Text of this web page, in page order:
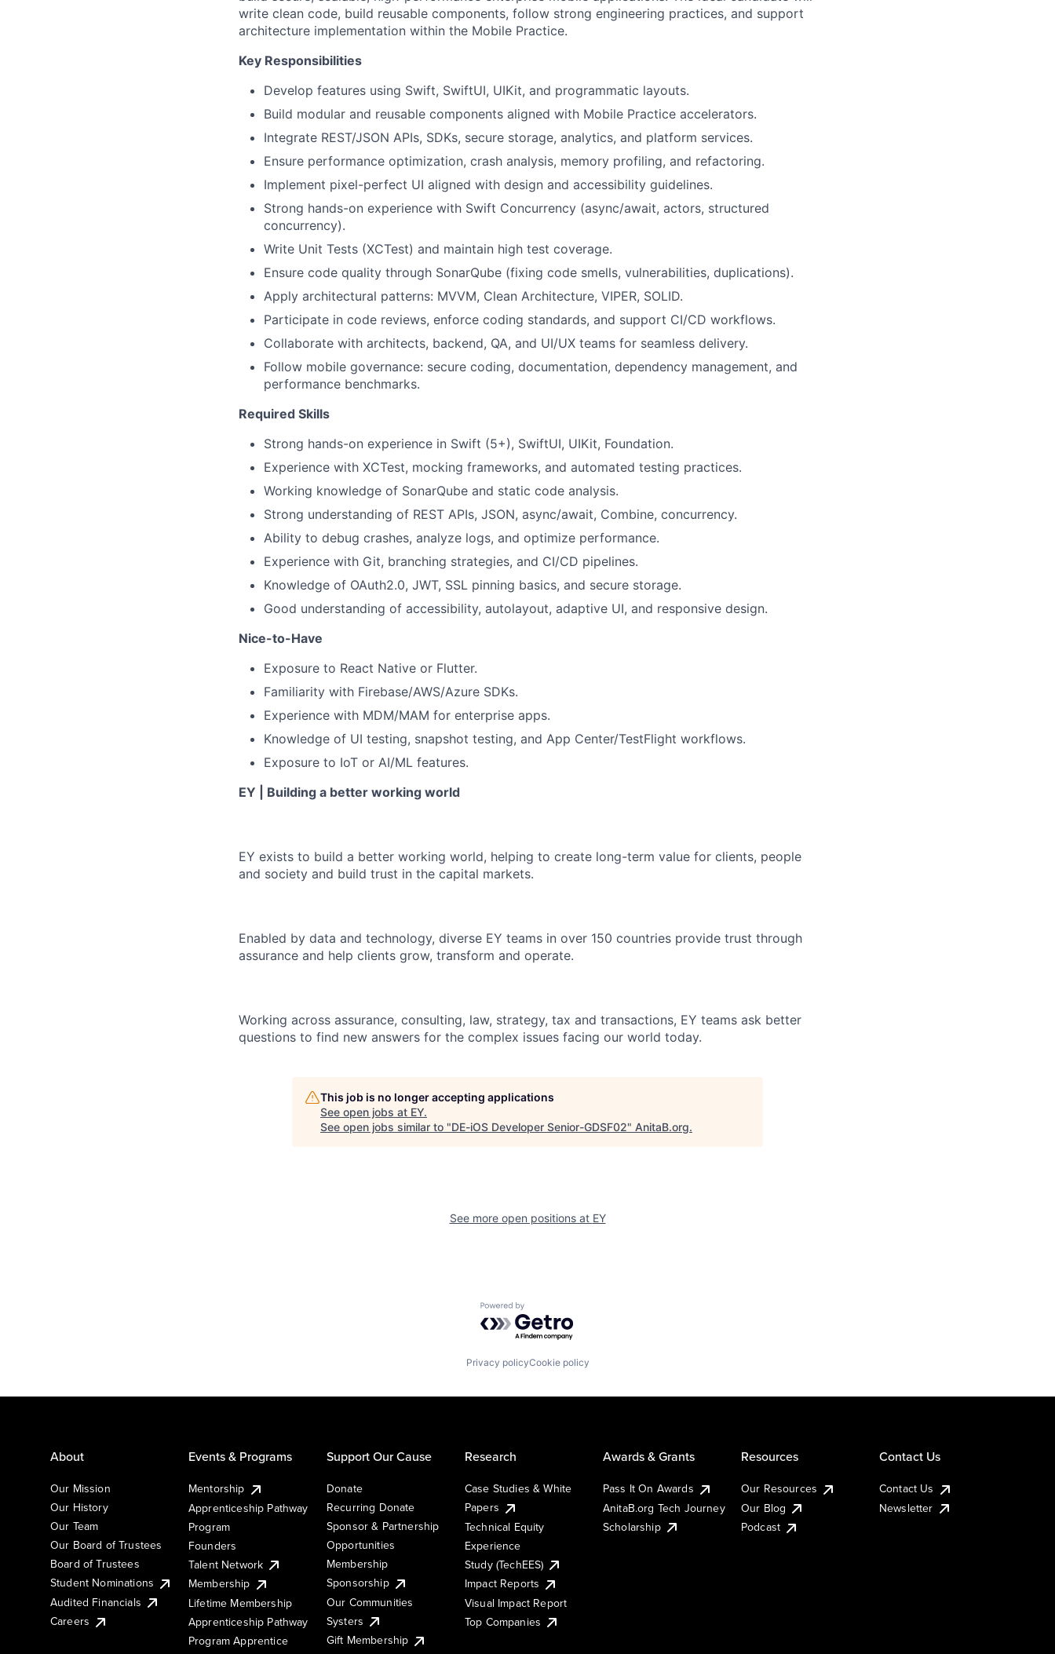
write clean code, build reusable components, follow strong engineering practices, and support
architecture implementation within the Mobile Practice.
Key Responsibilities
Develop features using Swift, SwiftUI, UIKit, and programmatic layouts.
Build modular and reusable components aligned with Mobile Practice accelerators.
Integrate REST/JSON APIs, SDKs, secure storage, analytics, and platform services.
Ensure performance optimization, crash analysis, memory profiling, and refactoring.
Implement pixel-perfect UI aligned with design and accessibility guidelines.
Strong hands-on experience with Swift Concurrency (async/await, actors, structured
concurrency).
Write Unit Tests (XCTest) and maintain high test coverage.
Ensure code quality through SonarQube (fixing code smells, vulnerabilities, duplications).
Apply architectural patterns: MVVM, Clean Architecture, VIPER, SOLID.
Participate in code reviews, enforce coding standards, and support CI/CD workflows.
Collaborate with architects, backend, QA, and UI/UX teams for seamless delivery.
Follow mobile governance: secure coding, documentation, dependency management, and
performance benchmarks.
Required Skills
Strong hands-on experience in Swift (5+), SwiftUI, UIKit, Foundation.
Experience with XCTest, mocking frameworks, and automated testing practices.
Working knowledge of SonarQube and static code analysis.
Strong understanding of REST APIs, JSON, async/await, Combine, concurrency.
Ability to debug crashes, analyze logs, and optimize performance.
Experience with Git, branching strategies, and CI/CD pipelines.
Knowledge of OAuth2.0, JWT, SSL pinning basics, and secure storage.
Good understanding of accessibility, autolayout, adaptive UI, and responsive design.
Nice-to-Have
Exposure to React Native or Flutter.
Familiarity with Firebase/AWS/Azure SDKs.
Experience with MDM/MAM for enterprise apps.
Knowledge of UI testing, snapshot testing, and App Center/TestFlight workflows.
Exposure to IoT or AI/ML features.
EY | Building a better working world
EY exists to build a better working world, helping to create long-term value for clients, people
and society and build trust in the capital markets.
Enabled by data and technology, diverse EY teams in over 150 countries provide trust through
assurance and help clients grow, transform and operate.
Working across assurance, consulting, law, strategy, tax and transactions, EY teams ask better
questions to find new answers for the complex issues facing our world today.
This job is no longer accepting applications
See open jobs at EY.
See open jobs similar to "DE-iOS Developer Senior-GDSF02" AnitaB.org.
See more open positions at EY
Powered by Getro.com
Privacy policyCookie policy
About
Our Mission
Our History
Our Team
Our Board of Trustees
Board of Trustees
Student Nominations
Audited Financials
Careers
Events & Programs
Mentorship
Apprenticeship Pathway
Program
Founders
Talent Network
Membership
Lifetime Membership
Apprenticeship Pathway
Program Apprentice
Support Our Cause
Donate
Recurring Donate
Sponsor & Partnership
Opportunities
Membership
Sponsorship
Our Communities
Systers
Gift Membership
Research
Case Studies & White
Papers
Technical Equity
Experience
Study (TechEES)
Impact Reports
Visual Impact Report
Top Companies
Awards & Grants
Pass It On Awards
AnitaB.org Tech Journey
Scholarship
Resources
Our Resources
Our Blog
Podcast
Contact Us
Contact Us
Newsletter